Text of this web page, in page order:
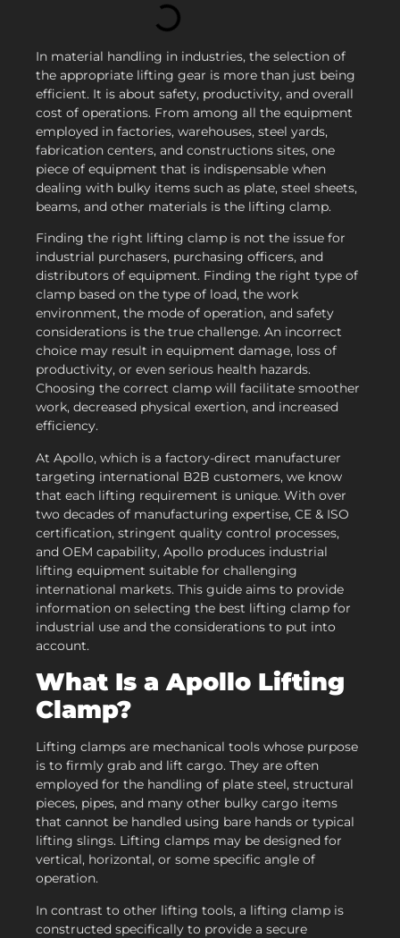
In material handling in industries, the selection of
the appropriate lifting gear is more than just being
efficient. It is about safety, productivity, and overall
cost of operations. From among all the equipment
employed in factories, warehouses, steel yards,
fabrication centers, and constructions sites, one
piece of equipment that is indispensable when
dealing with bulky items such as plate, steel sheets,
beams, and other materials is the lifting clamp.
Finding the right lifting clamp is not the issue for
industrial purchasers, purchasing officers, and
distributors of equipment. Finding the right type of
clamp based on the type of load, the work
environment, the mode of operation, and safety
considerations is the true challenge. An incorrect
choice may result in equipment damage, loss of
productivity, or even serious health hazards.
Choosing the correct clamp will facilitate smoother
work, decreased physical exertion, and increased
efficiency.
At Apollo, which is a factory-direct manufacturer
targeting international B2B customers, we know
that each lifting requirement is unique. With over
two decades of manufacturing expertise, CE & ISO
certification, stringent quality control processes,
and OEM capability, Apollo produces industrial
lifting equipment suitable for challenging
international markets. This guide aims to provide
information on selecting the best lifting clamp for
industrial use and the considerations to put into
account.
What Is aApollo Lifting
Clamp?
Lifting clamps are mechanical tools whose purpose
is to firmly grab and lift cargo. They are often
employed for the handling of plate steel, structural
pieces, pipes, and many other bulky cargo items
that cannot be handled using bare hands or typical
lifting slings. Lifting clamps may be designed for
vertical, horizontal, or some specific angle of
operation.
In contrast to other lifting tools, a lifting clamp is
constructed specifically to provide a secure